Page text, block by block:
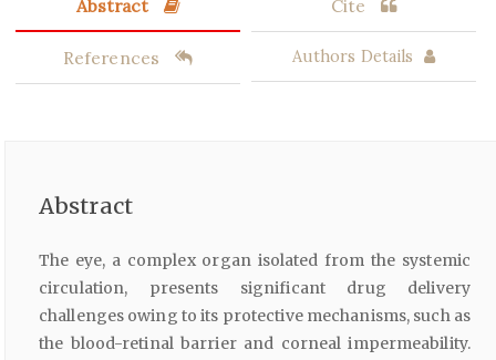
Abstract Cite
References Authors Details
Abstract
The eye, a complex organ isolated from the systemic
circulation, presents significant drug delivery
challenges owing to its protective mechanisms, such as
the blood-retinal barrier and corneal impermeability.